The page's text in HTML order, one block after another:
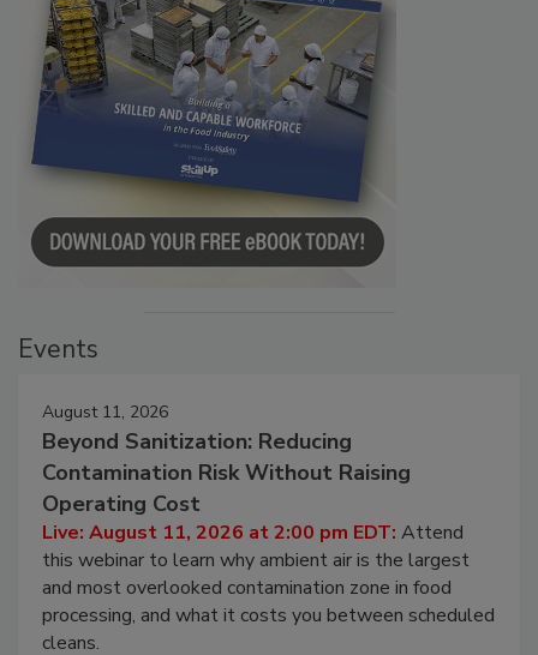
August 11, 2026
Beyond Sanitization: Reducing
Contamination Risk Without Raising
Operating Cost
Live: August 11, 2026 at 2:00 pm EDT:Attend
this webinar to learn why ambient air is the largest
and most overlooked contamination zone in food
processing, and what it costs you between scheduled